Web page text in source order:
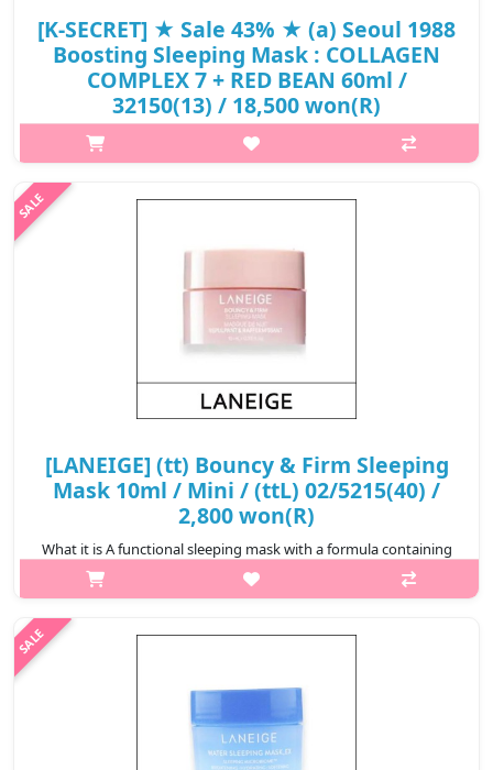
[K-SECRET] ★ Sale 43% ★ (a) Seoul 1988
Boosting Sleeping Mask : COLLAGEN
COMPLEX 7 + RED BEAN 60ml /
32150(13) / 18,500 won(R)
p,img{max-width: 600px;} h2{margin-top: 25px;} What it is
SEOUL 1988 Sleeping Mask: Collagen Complex 7 + Red Bean is
an overnight sleeping mask from K-SECRET Cosmetics, designed
₩18,500
[LANEIGE] (tt) Bouncy & Firm Sleeping
Mask 10ml / Mini / (ttL) 02/5215(40) /
2,800 won(R)
What it is A functional sleeping mask with a formula containing
Peony & Collagen Complex™, Hydro-Melt Glow Capsules, and
peptides that gives vitality and elasticity to tired skin, creating